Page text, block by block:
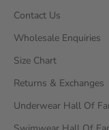
Contact Us
Wholesale Enquiries
Size Chart
Returns & Exchanges
Underwear Hall Of